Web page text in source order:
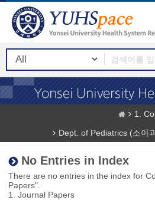
1.
Dept. of Pediatrics (소아
No Entries in Index
There are no entries in the index for
Papers".
1. Journal Papers